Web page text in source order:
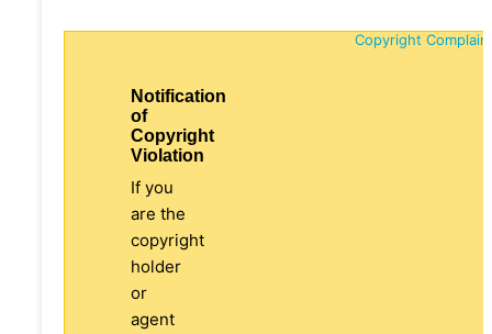
Copyright
Notification
of
Copyright
Violation
If you
are the
copyright
holder
or
agent